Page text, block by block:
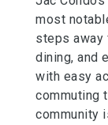
most
steps away
dining, and
with easy
commuting
community